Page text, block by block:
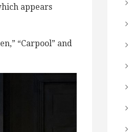
appears
“Carpool” and